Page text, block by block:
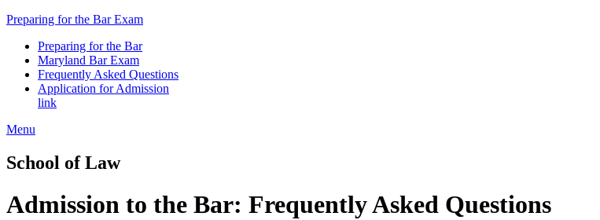
Preparing for the Bar Exam
Preparing for the Bar
Maryland Bar Exam
Frequently Asked Questions
Application for Admission
link
Menu
School of Law
Admission to the Bar: Frequently Asked Questions